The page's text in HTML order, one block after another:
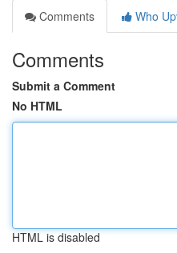
Comments
Who
Comments
Submit a Comment
No HTML
HTML is disabled